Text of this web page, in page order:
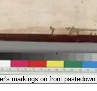
markings on front pastedown.